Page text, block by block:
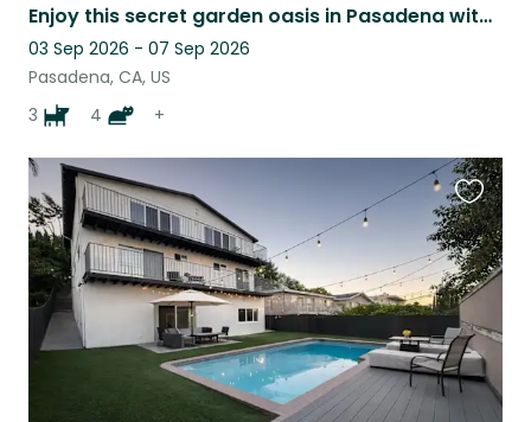
Enjoy this secret garden oasis in Pasadena with Our Furry Family!
03 Sep 2026 - 07 Sep 2026
Pasadena, CA, US
3
4 +
this
listing